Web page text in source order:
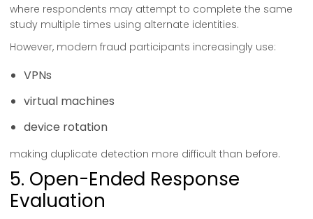
where respondents may attempt to complete the same
study multiple times using alternate identities.
However, modern fraud participants increasingly use:
VPNs
virtual machines
device rotation
making duplicate detection more difficult than before.
5. Open-Ended Response
Evaluation